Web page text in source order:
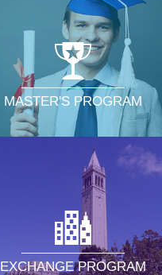
MASTER'S PROGRAM
EXCHANGE PROGRAM